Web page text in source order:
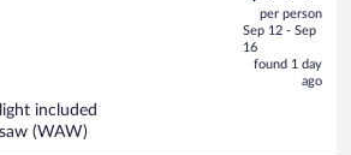
price
is
now
per person
Sep 12 - Sep
16
found 1 day
ago
included
(WAW)